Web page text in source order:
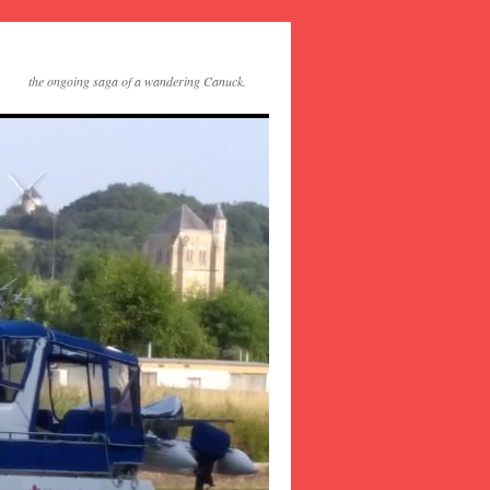
the ongoing saga of a wandering Canuck.